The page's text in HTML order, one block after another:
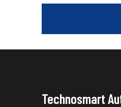
Technosmart